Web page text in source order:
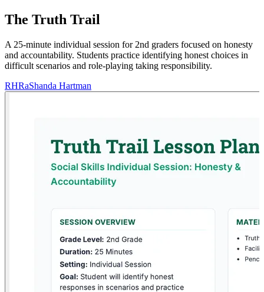
The Truth Trail
A 25-minute individual session for 2nd graders focused on honesty
and accountability. Students practice identifying honest choices in
difficult scenarios and role-playing taking responsibility.
RHRaShanda Hartman